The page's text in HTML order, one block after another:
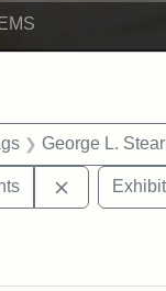
Exhibit tags:
George L.
Smithsonian
Remove